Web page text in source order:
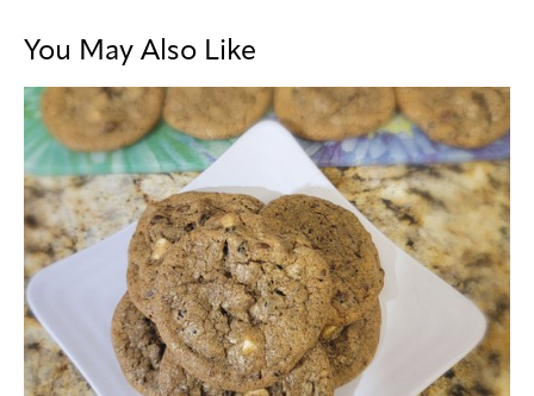
You May Also Like